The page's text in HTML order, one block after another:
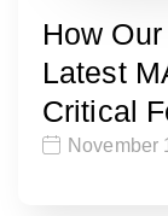
How
Latest
Critical
November